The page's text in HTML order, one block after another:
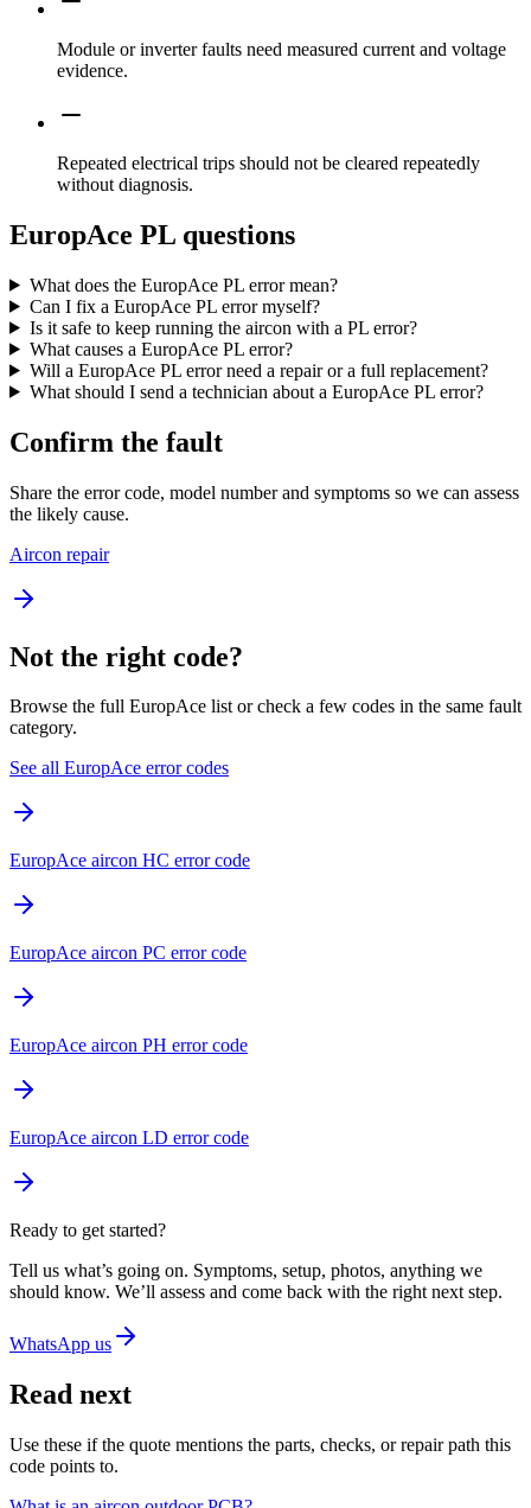
Module or inverter faults need measured current and voltage
evidence.
Repeated electrical trips should not be cleared repeatedly
without diagnosis.
EuropAce PL questions
What does the EuropAce PL error mean?
Can I fix a EuropAce PL error myself?
Is it safe to keep running the aircon with a PL error?
What causes a EuropAce PL error?
Will a EuropAce PL error need a repair or a full replacement?
What should I send a technician about a EuropAce PL error?
Confirm the fault
Share the error code, model number and symptoms so we can assess
the likely cause.
Aircon repair
Not the right code?
Browse the full EuropAce list or check a few codes in the same fault
category.
See all EuropAce error codes
EuropAce aircon HC error code
EuropAce aircon PC error code
EuropAce aircon PH error code
EuropAce aircon LD error code
Ready to get started?
Tell us what’s going on. Symptoms, setup, photos, anything we
should know. We’ll assess and come back with the right next step.
WhatsApp us
Read next
Use these if the quote mentions the parts, checks, or repair path this
code points to.